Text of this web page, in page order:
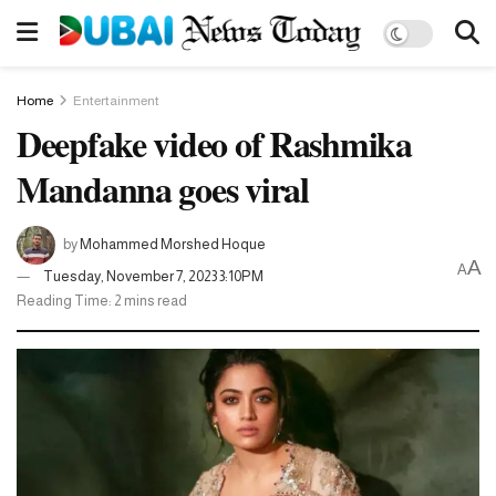
Home Entertainment
Deepfake video of Rashmika
Mandanna goes viral
byMohammed Morshed Hoque
Tuesday, November 7, 2023 3:10PM
Reading Time: 2 mins read
AA